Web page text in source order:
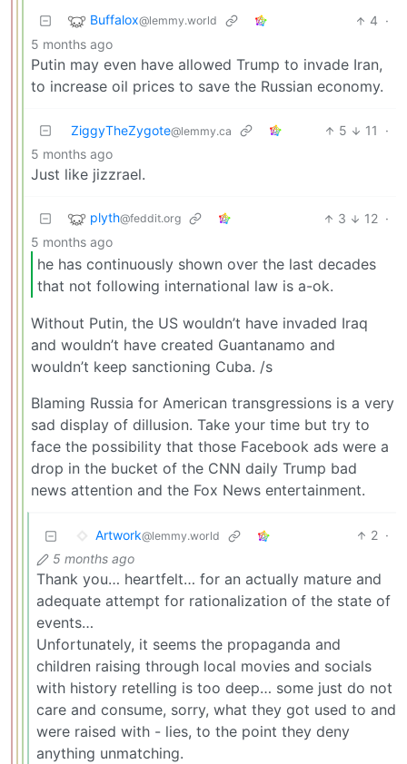
Buffalox@lemmy.world 4 ·
5 months ago
Putin may even have allowed Trump to invade Iran,
to increase oil prices to save the Russian economy.
ZiggyTheZygote@lemmy.ca 5 11
·
5 months ago
Just like jizzrael.
plyth@feddit.org 3 12 ·
5 months ago
he has continuously shown over the last decades
that not following international law is a-ok.
Without Putin, the US wouldn’t have invaded Iraq
and wouldn’t have created Guantanamo and
wouldn’t keep sanctioning Cuba. /s
Blaming Russia for American transgressions is a very
sad display of dillusion. Take your time but try to
face the possibility that those Facebook ads were a
drop in the bucket of the CNN daily Trump bad
news attention and the Fox News entertainment.
Artwork@lemmy.world 2 ·
5 months ago
Thank you… heartfelt… for an actually mature and
adequate attempt for rationalization of the state of
events…
Unfortunately, it seems the propaganda and
children raising through local movies and socials
with history retelling is too deep… some just do not
care and consume, sorry, what they got used to and
were raised with - lies, to the point they deny
anything unmatching.